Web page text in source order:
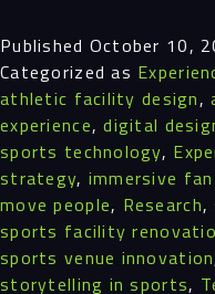
Published October 10,
Categorized as
athletic facility design,
experience,digital
sports technology,
strategy, immersive
move people, Research,
sports facility
sports venue innovation
storytelling in sports,